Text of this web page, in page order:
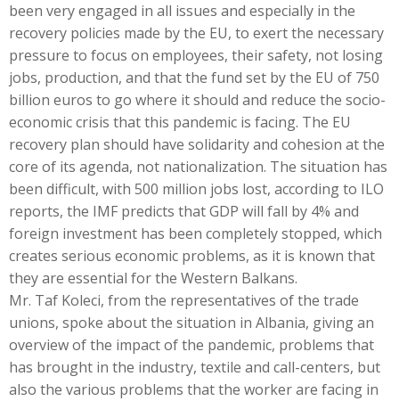
been very engaged in all issues and especially in the
recovery policies made by the EU, to exert the necessary
pressure to focus on employees, their safety, not losing
jobs, production, and that the fund set by the EU of 750
billion euros to go where it should and reduce the socio-
economic crisis that this pandemic is facing. The EU
recovery plan should have solidarity and cohesion at the
core of its agenda, not nationalization. The situation has
been difficult, with 500 million jobs lost, according to ILO
reports, the IMF predicts that GDP will fall by 4% and
foreign investment has been completely stopped, which
creates serious economic problems, as it is known that
they are essential for the Western Balkans.
Mr. Taf Koleci, from the representatives of the trade
unions, spoke about the situation in Albania, giving an
overview of the impact of the pandemic, problems that
has brought in the industry, textile and call-centers, but
also the various problems that the worker are facing in